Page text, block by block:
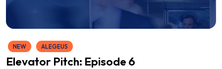
NEW ALEGEUS
Elevator Pitch: Episode 6